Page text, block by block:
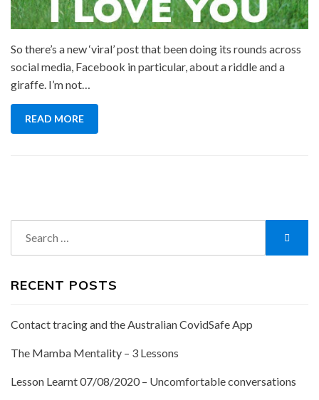
So there’s a new ‘viral’ post that been doing its rounds across
social media, Facebook in particular, about a riddle and a
giraffe. I’m not…
READ MORE
for:
RECENT POSTS
Contact tracing and the Australian CovidSafe App
The Mamba Mentality – 3 Lessons
Lesson Learnt 07/08/2020 – Uncomfortable conversations